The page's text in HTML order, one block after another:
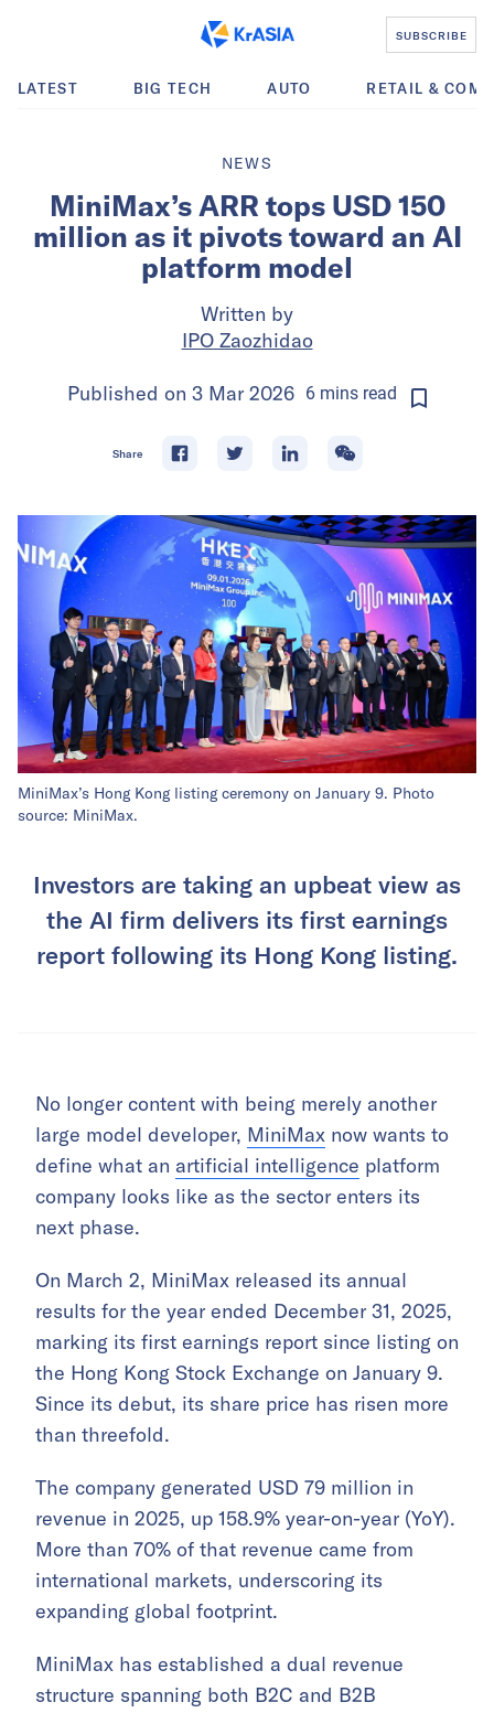
SUBSCRIBE
LATEST BIG TECH AUTO RETAIL &
NEWS
MiniMax’s ARR tops USD 150
million as it pivots toward an AI
platform model
Written by
IPO Zaozhidao
Published on 3 Mar 2026 6 mins read
Share
MiniMax’s Hong Kong listing ceremony on January 9. Photo
source: MiniMax.
Investors are taking an upbeat view as
the AI firm delivers its first earnings
report following its Hong Kong listing.
No longer content with being merely another
large model developer, MiniMax now wants to
define what an artificial intelligence platform
company looks like as the sector enters its
next phase.
On March 2, MiniMax released its annual
results for the year ended December 31, 2025,
marking its first earnings report since listing on
the Hong Kong Stock Exchange on January 9.
Since its debut, its share price has risen more
than threefold.
The company generated USD 79 million in
revenue in 2025, up 158.9% year-on-year (YoY).
More than 70% of that revenue came from
international markets, underscoring its
expanding global footprint.
MiniMax has established a dual revenue
structure spanning both B2C and B2B